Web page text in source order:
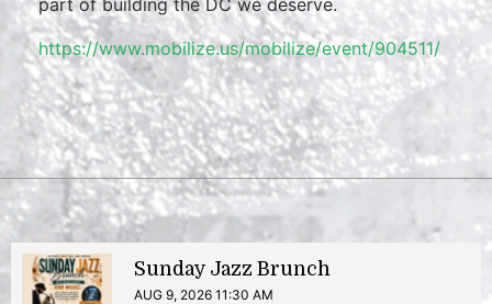
part of building the DC we deserve.
https://www.mobilize.us/mobilize/event/904511/
Sunday Jazz Brunch
AUG 9, 2026 11:30 AM